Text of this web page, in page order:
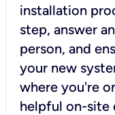
installation
step, answer
person, and
your new
where you're
helpful on-site